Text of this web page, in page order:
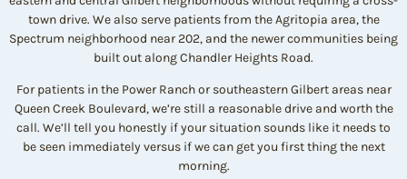
town drive. We also serve patients from the Agritopia area, the
Spectrum neighborhood near 202, and the newer communities being
built out along Chandler Heights Road.
For patients in the Power Ranch or southeastern Gilbert areas near
Queen Creek Boulevard, we’re still a reasonable drive and worth the
call. We’ll tell you honestly if your situation sounds like it needs to
be seen immediately versus if we can get you first thing the next
morning.